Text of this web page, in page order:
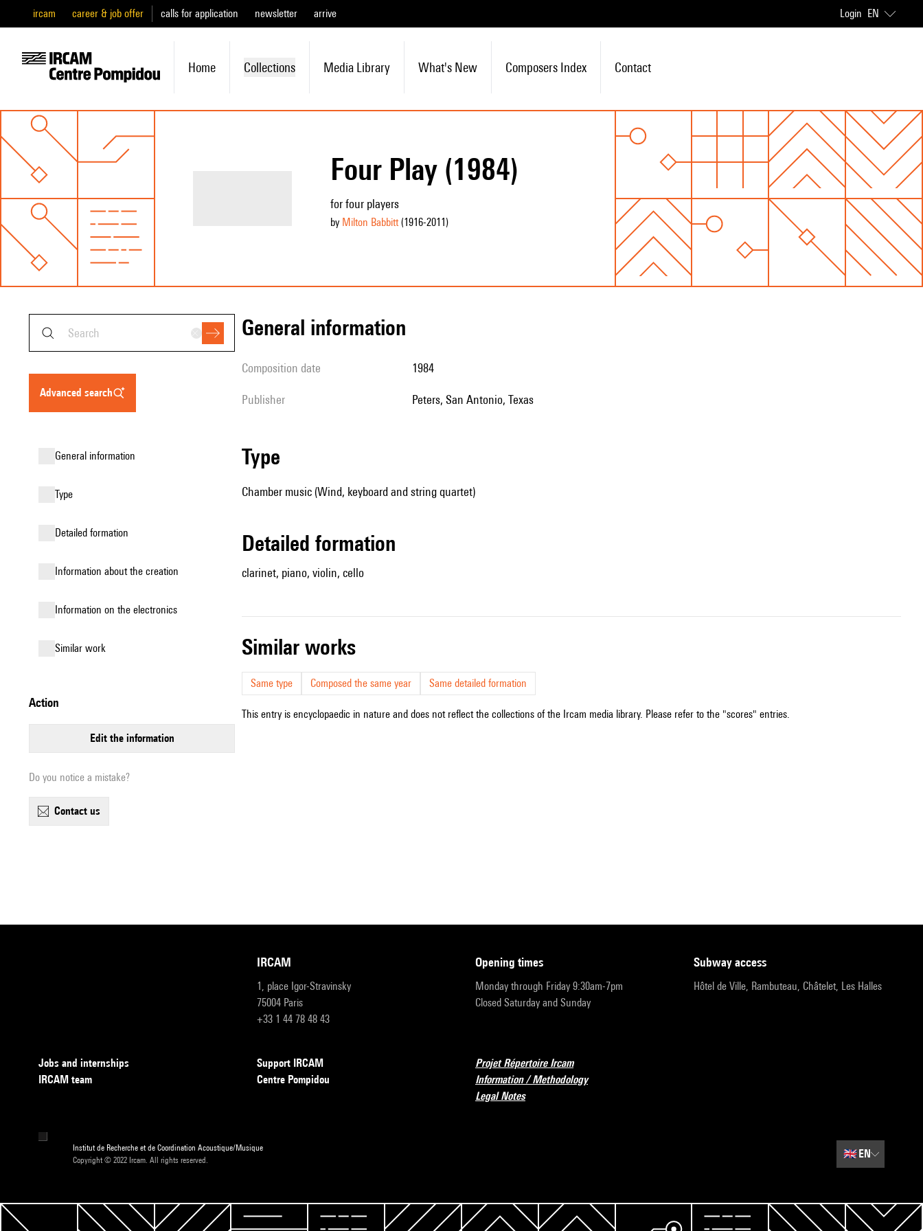
ircam career & job offer calls for application newsletter arrive Login EN
Home Collections Media Library What's New Composers Index Contact
Four Play (1984)
for four players
by Milton Babbitt(1916-2011)
advanced search
general information
type
detailed formation
information about the creation
Information on the electronics
similar work
action
edit the information
Do you notice a mistake?
contact us
general information
composition date 1984
publisher Peters, San Antonio, Texas
type
Chamber music (Wind, keyboard and string quartet)
detailed formation
clarinet, piano, violin, cello
similar works
Same type Composed the same year Same detailed formation
This entry is encyclopaedic in nature and does not reflect the collections of the Ircam media library. Please refer to the "scores" entries.
IRCAM
1, place Igor-Stravinsky
75004 Paris
+33 1 44 78 48 43
opening times
Monday through Friday 9:30am-7pm
Closed Saturday and Sunday
subway access
Hôtel de Ville, Rambuteau, Châtelet, Les Halles
Jobs and internships
IRCAM team
Support IRCAM
Centre Pompidou
Projet Répertoire Ircam
Information / Methodology
Legal Notes
Institut de Recherche et de Coordination Acoustique/Musique
Copyright © 2022 Ircam. All rights reserved.
🇬🇧EN